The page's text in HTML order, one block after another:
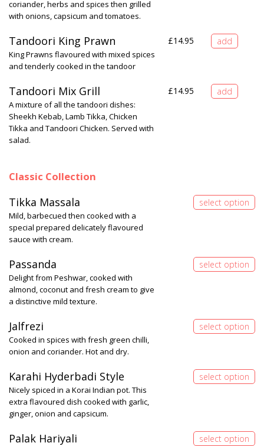
coriander, herbs and spices then grilled
with onions, capsicum and tomatoes.
Tandoori King Prawn £14.95
King Prawns flavoured with mixed spices
and tenderly cooked in the tandoor
Tandoori Mix Grill £14.95
A mixture of all the tandoori dishes:
Sheekh Kebab, Lamb Tikka, Chicken
Tikka and Tandoori Chicken. Served with
salad.
Classic Collection
Tikka Massala
Mild, barbecued then cooked with a
special prepared delicately flavoured
sauce with cream.
Passanda
Delight from Peshwar, cooked with
almond, coconut and fresh cream to give
a distinctive mild texture.
Jalfrezi
Cooked in spices with fresh green chilli,
onion and coriander. Hot and dry.
Karahi Hyderbadi Style
Nicely spiced in a Korai Indian pot. This
extra flavoured dish cooked with garlic,
ginger, onion and capsicum.
Palak Hariyali